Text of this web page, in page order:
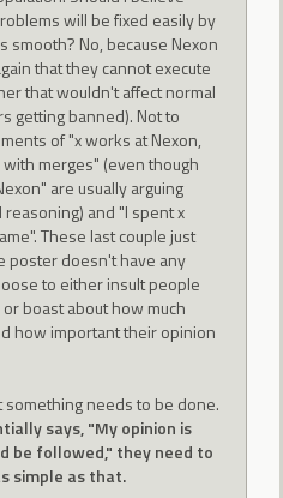
will be fixed easily by
smooth? No, because Nexon
that they cannot execute
that wouldn't affect normal
getting banned). Not to
of "x works at Nexon,
merges" (even though
are usually arguing
and "I spent x
These last couple just
poster doesn't have any
to either insult people
boast about how much
how important their opinion
something needs to be done.
says, "My opinion is
be followed," they need to
simple as that.